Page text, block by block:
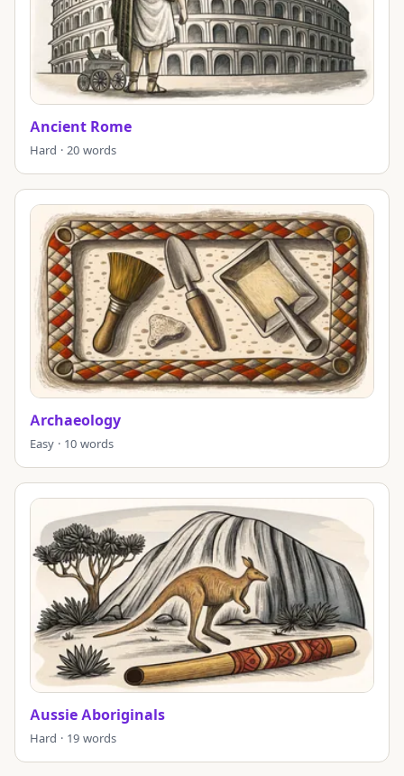
Ancient Rome
Hard · 20 words
Archaeology
Easy · 10 words
Aussie Aboriginals
Hard · 19 words